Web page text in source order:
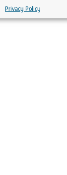
Privacy Policy